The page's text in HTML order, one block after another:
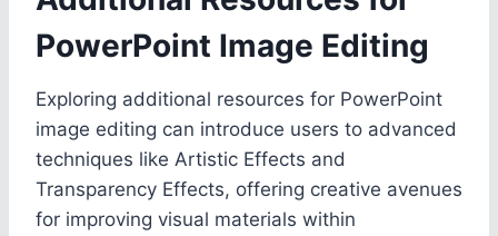
PowerPoint Image Editing
Exploring additional resources for PowerPoint
image editing can introduce users to advanced
techniques like Artistic Effects and
Transparency Effects, offering creative avenues
for improving visual materials within